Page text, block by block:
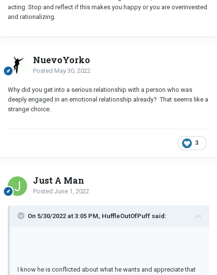
acting. Stop and reflect if this makes you happy or you are overinvested
and rationalizing.
NuevoYorko
Posted May 30, 2022
Why did you get into a serious relationship with a person who was
deeply engaged in an emotional relationship already? That seems like a
strange choice.
3
Just A Man
Posted June 1, 2022
On 5/30/2022 at 3:05 PM, HuffleOutOfPuff said:
I know he is conflicted about what he wants and appreciate that